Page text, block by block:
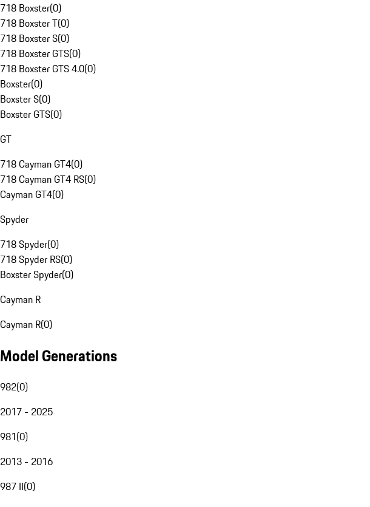
718 Boxster(0)
718 Boxster T(0)
718 Boxster S(0)
718 Boxster GTS(0)
718 Boxster GTS 4.0(0)
Boxster(0)
Boxster S(0)
Boxster GTS(0)
GT
718 Cayman GT4(0)
718 Cayman GT4 RS(0)
Cayman GT4(0)
Spyder
718 Spyder(0)
718 Spyder RS(0)
Boxster Spyder(0)
Cayman R
Cayman R(0)
Model Generations
982(0)
2017 - 2025
981(0)
2013 - 2016
987 II(0)